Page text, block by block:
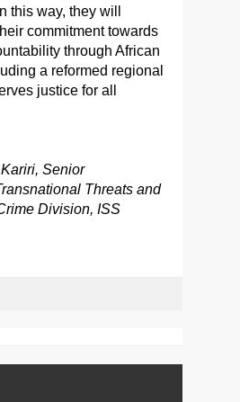
this way, they will
commitment towards
through African
a reformed regional
justice for all
Senior
Threats and
Division, ISS